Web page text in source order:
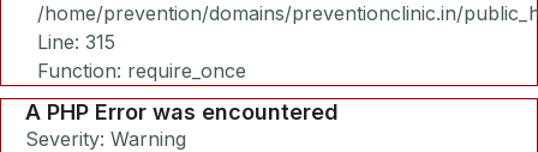
/home/prevention/domains/preventionclinic.in/
Line: 315
Function: require_once
A PHP Error was encountered
Severity: Warning